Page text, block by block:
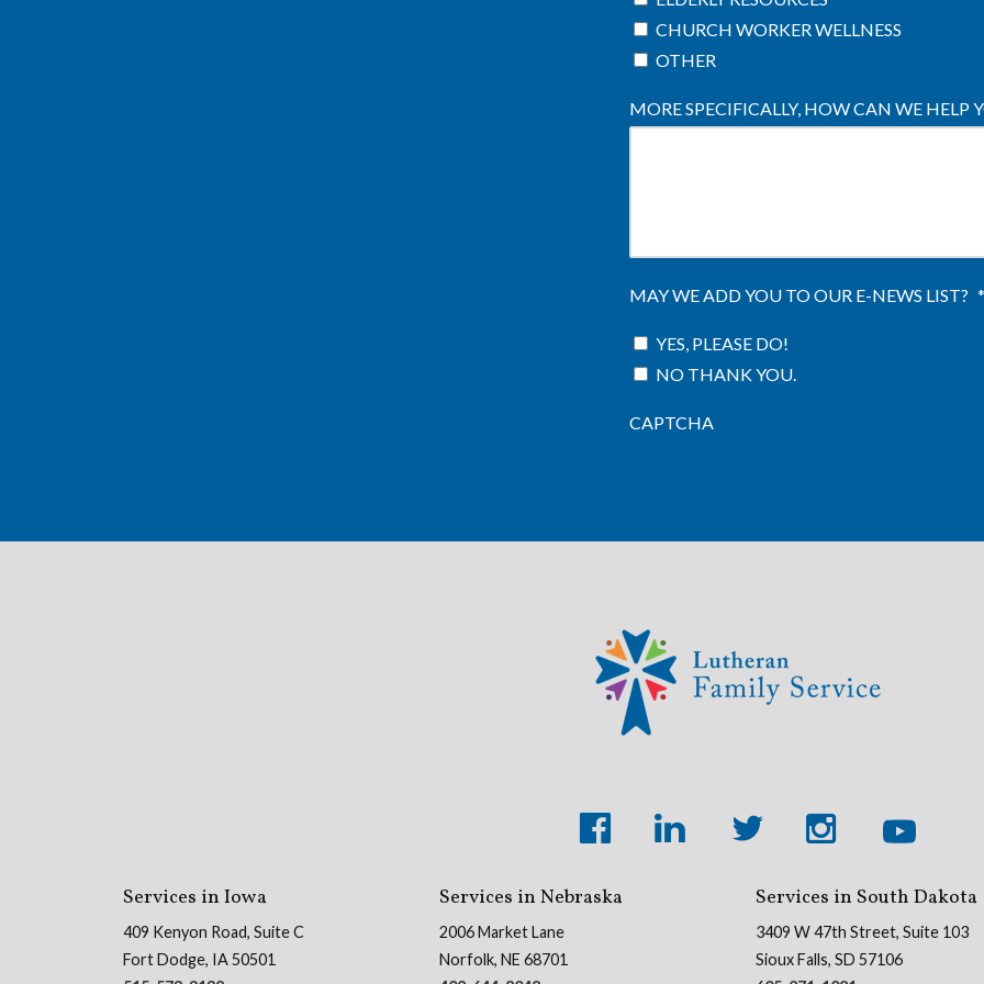
CHURCH WORKER WELLNESS
OTHER
MORE SPECIFICALLY, HOW CAN WE HELP
MAY WE ADD YOU TO OUR E-NEWS LIST? *
YES, PLEASE DO!
NO THANK YOU.
CAPTCHA
Services in Iowa
409 Kenyon Road, Suite C
Fort Dodge, IA 50501
Services in Nebraska
2006 Market Lane
Norfolk, NE 68701
Services in South Dakota
3409 W 47th Street, Suite 103
Sioux Falls, SD 57106